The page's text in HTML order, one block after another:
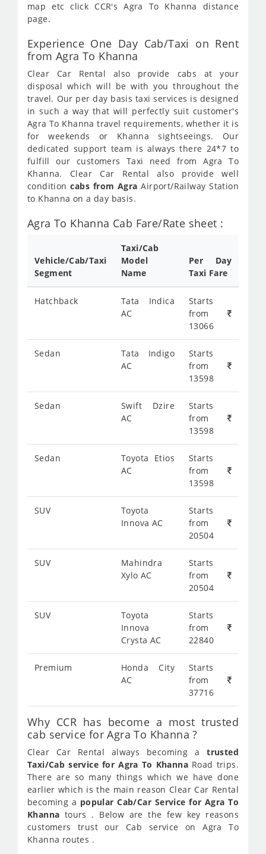
map etc click CCR's Agra To Khanna distance
page.
Experience One Day Cab/Taxi on Rent
from Agra To Khanna
Clear Car Rental also provide cabs at your
disposal which will be with you throughout the
travel. Our per day basis taxi services is designed
in such a way that will perfectly suit customer's
Agra To Khanna travel requirements, whether it is
for weekends or Khanna sightseeings. Our
dedicated support team is always there 24*7 to
fulfill our customers Taxi need from Agra To
Khanna. Clear Car Rental also provide well
conditioncabs from Agra Airport/Railway Station
to Khanna on a day basis.
Agra To Khanna Cab Fare/Rate sheet :
Vehicle/Cab/Taxi
Segment
Taxi/Cab
Model
Name
Per Day
Taxi Fare
Hatchback
Tata Indica
AC
Starts
from
13066
Sedan
Tata Indigo
AC
Starts
from
13598
Sedan
Swift Dzire
AC
Starts
from
13598
Sedan
Toyota Etios
AC
Starts
from
13598
SUV
Toyota
Innova AC
Starts
from
20504
SUV
Mahindra
Xylo AC
Starts
from
20504
SUV
Toyota
Innova
Crysta AC
Starts
from
22840
Premium
Honda City
AC
Starts
from
37716
Why CCR has become a most trusted
cab service for Agra To Khanna ?
Clear Car Rental always becoming atrusted
Taxi/Cab service for Agra To Khanna Road trips.
There are so many things which we have done
earlier which is the main reason Clear Car Rental
becoming a popular Cab/Car Service for Agra To
Khanna tours . Below are the few key reasons
customers trust our Cab service on Agra To
Khanna routes .